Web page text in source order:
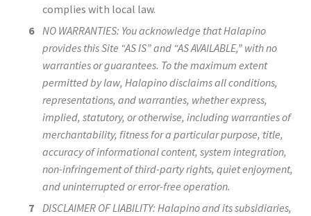
complies with local law.
NO WARRANTIES: You acknowledge that Halapino
provides this Site “AS IS” and “AS AVAILABLE,” with no
warranties or guarantees. To the maximum extent
permitted by law, Halapino disclaims all conditions,
representations, and warranties, whether express,
implied, statutory, or otherwise, including warranties of
merchantability, fitness for a particular purpose, title,
accuracy of informational content, system integration,
non-infringement of third-party rights, quiet enjoyment,
and uninterrupted or error-free operation.
DISCLAIMER OF LIABILITY: Halapino and its subsidiaries,